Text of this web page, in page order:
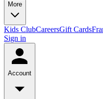
More
Kids ClubCareersGift Cards
Sign in
Account